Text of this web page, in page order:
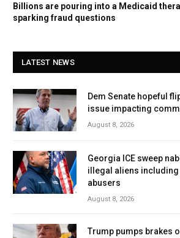
Billions are pouring into a Medicaid
sparking fraud questions
LATEST NEWS
Dem Senate hopeful
issue impacting
August 8, 2026
Georgia ICE sweep
illegal aliens
abusers
August 8, 2026
Trump pumps brakes